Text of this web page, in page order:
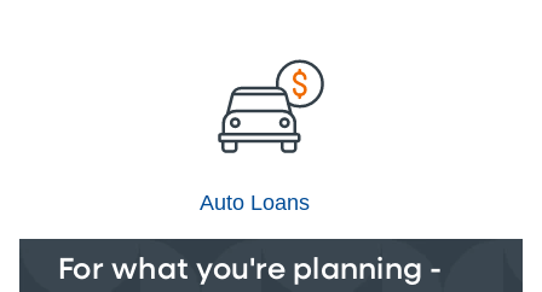
Auto Loans
For what you're planning -